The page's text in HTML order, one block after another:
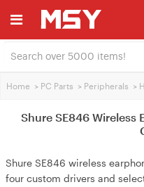
Home > PC Parts > Peripherals >
Shure SE846 Wireless
Shure SE846 wireless
four custom drivers and